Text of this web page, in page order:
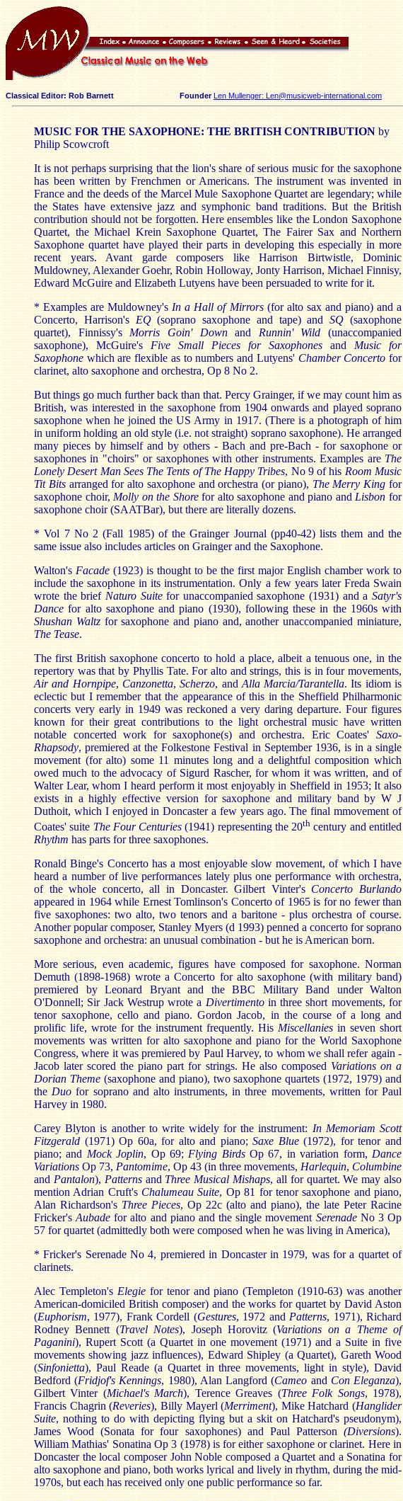
Classical Editor: Rob Barnett FounderLen Mullenger: Len@musicweb-international.com
MUSIC FOR THE SAXOPHONE: THE BRITISH CONTRIBUTION by
Philip Scowcroft
It is not perhaps surprising that the lion's share of serious music for the saxophone
has been written by Frenchmen or Americans. The instrument was invented in
France and the deeds of the Marcel Mule Saxophone Quartet are legendary; while
the States have extensive jazz and symphonic band traditions. But the British
contribution should not be forgotten. Here ensembles like the London Saxophone
Quartet, the Michael Krein Saxophone Quartet, The Fairer Sax and Northern
Saxophone quartet have played their parts in developing this especially in more
recent years. Avant garde composers like Harrison Birtwistle, Dominic
Muldowney, Alexander Goehr, Robin Holloway, Jonty Harrison, Michael Finnisy,
Edward McGuire and Elizabeth Lutyens have been persuaded to write for it.
* Examples are Muldowney's In a Hall of Mirrors(for alto sax and piano) and a
Concerto, Harrison's EQ(soprano saxophone and tape) and SQ(saxophone
quartet), Finnissy's Morris Goin' Downand Runnin' Wild (unaccompanied
saxophone), McGuire's Five Small Pieces for Saxophones and Music for
Saxophone which are flexible as to numbers and Lutyens' Chamber Concerto for
clarinet, alto saxophone and orchestra, Op 8 No 2.
But things go much further back than that. Percy Grainger, if we may count him as
British, was interested in the saxophone from 1904 onwards and played soprano
saxophone when he joined the US Army in 1917. (There is a photograph of him
in uniform holding an old style (i.e. not straight) soprano saxophone). He arranged
many pieces by himself and by others - Bach and pre-Bach - for saxophone or
saxophones in "choirs" or saxophones with other instruments. Examples are The
Lonely Desert Man Sees The Tents of The Happy Tribes, No 9 of his Room Music
Tit Bitsarranged for alto saxophone and orchestra (or piano), The Merry King for
saxophone choir, Molly on the Shorefor alto saxophone and piano and Lisbon for
saxophone choir (SAATBar), but there are literally dozens.
* Vol 7 No 2 (Fall 1985) of the Grainger Journal (pp40-42) lists them and the
same issue also includes articles on Grainger and the Saxophone.
Walton's Facade (1923) is thought to be the first major English chamber work to
include the saxophone in its instrumentation. Only a few years later Freda Swain
wrote the brief Naturo Suitefor unaccompanied saxophone (1931) and aSatyr's
Dance for alto saxophone and piano (1930), following these in the 1960s with
Shushan Waltzfor saxophone and piano and, another unaccompanied miniature,
The Tease.
The first British saxophone concerto to hold a place, albeit a tenuous one, in the
repertory was that by Phyllis Tate. For alto and strings, this is in four movements,
Air and Hornpipe, Canzonetta,Scherzo, and Alla Marcia/Tarantella. Its idiom is
eclectic but I remember that the appearance of this in the Sheffield Philharmonic
concerts very early in 1949 was reckoned a very daring departure. Four figures
known for their great contributions to the light orchestral music have written
notable concerted work for saxophone(s) and orchestra. Eric Coates' Saxo-
Rhapsody, premiered at the Folkestone Festival in September 1936, is in a single
movement (for alto) some 11 minutes long and a delightful composition which
owed much to the advocacy of Sigurd Rascher, for whom it was written, and of
Walter Lear, whom I heard perform it most enjoyably in Sheffield in 1953; It also
exists in a highly effective version for saxophone and military band by W J
Duthoit, which I enjoyed in Doncaster a few years ago. The final mmovement of
Coates' suite The Four Centuries (1941) representing the 20th century and entitled
Rhythm has parts for three saxophones.
Ronald Binge's Concerto has a most enjoyable slow movement, of which I have
heard a number of live performances lately plus one performance with orchestra,
of the whole concerto, all in Doncaster. Gilbert Vinter's Concerto Burlando
appeared in 1964 while Ernest Tomlinson's Concerto of 1965 is for no fewer than
five saxophones: two alto, two tenors and a baritone - plus orchestra of course.
Another popular composer, Stanley Myers (d 1993) penned a concerto for soprano
saxophone and orchestra: an unusual combination - but he is American born.
More serious, even academic, figures have composed for saxophone. Norman
Demuth (1898-1968) wrote a Concerto for alto saxophone (with military band)
premiered by Leonard Bryant and the BBC Military Band under Walton
O'Donnell; Sir Jack Westrup wrote a Divertimentoin three short movements, for
tenor saxophone, cello and piano. Gordon Jacob, in the course of a long and
prolific life, wrote for the instrument frequently. His Miscellanies in seven short
movements was written for alto saxophone and piano for the World Saxophone
Congress, where it was premiered by Paul Harvey, to whom we shall refer again -
Jacob later scored the piano part for strings. He also composed Variations on a
Dorian Theme(saxophone and piano), two saxophone quartets (1972, 1979) and
the Duo for soprano and alto instruments, in three movements, written for Paul
Harvey in 1980.
Carey Blyton is another to write widely for the instrument: In Memoriam Scott
Fitzgerald (1971) Op 60a, for alto and piano;Saxe Blue(1972), for tenor and
piano; and Mock Joplin, Op 69; Flying BirdsOp 67, in variation form, Dance
Variations Op 73, Pantomime, Op 43 (in three movements, Harlequin, Columbine
and Pantalon), Patternsand Three Musical Mishaps, all for quartet. We may also
mention Adrian Cruft's Chalumeau Suite, Op 81 for tenor saxophone and piano,
Alan Richardson's Three Pieces, Op 22c (alto and piano), the late Peter Racine
Fricker'sAubade for alto and piano and the single movement SerenadeNo 3 Op
57 for quartet (admittedly both were composed when he was living in America),
* Fricker's Serenade No 4, premiered in Doncaster in 1979, was for a quartet of
clarinets.
Alec Templeton's Elegiefor tenor and piano (Templeton (1910-63) was another
American-domiciled British composer) and the works for quartet by David Aston
(Euphorism, 1977), Frank Cordell (Gestures, 1972 and Patterns, 1971), Richard
Rodney Bennett (Travel Notes), Joseph Horovitz (Variations on a Theme of
Paganini), Rupert Scott (a Quartet in one movement (1971) and a Suite in five
movements showing jazz influences), Edward Shipley (a Quartet), Gareth Wood
(Sinfonietta), Paul Reade (a Quartet in three movements, light in style), David
Bedford (Fridjof's Kennings, 1980), Alan Langford (Cameo and Con Eleganza),
Gilbert Vinter (Michael's March), Terence Greaves (Three Folk Songs, 1978),
Francis Chagrin (Reveries), Billy Mayerl (Merriment), Mike Hatchard (Hanglider
Suite, nothing to do with depicting flying but a skit on Hatchard's pseudonym),
James Wood (Sonata for four saxophones) and Paul Patterson (Diversions).
William Mathias' Sonatina Op 3 (1978) is for either saxophone or clarinet. Here in
Doncaster the local composer John Noble composed a Quartet and a Sonatina for
alto saxophone and piano, both works lyrical and lively in rhythm, during the mid-
1970s, but each has received only one public performance so far.